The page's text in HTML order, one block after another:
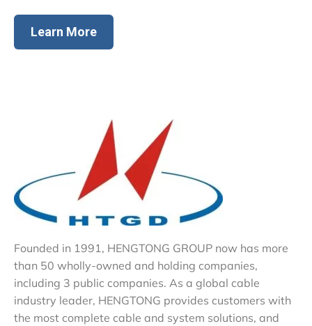
Learn More
Founded in 1991, HENGTONG GROUP now has more
than 50 wholly-owned and holding companies,
including 3 public companies. As a global cable
industry leader, HENGTONG provides customers with
the most complete cable and system solutions, and